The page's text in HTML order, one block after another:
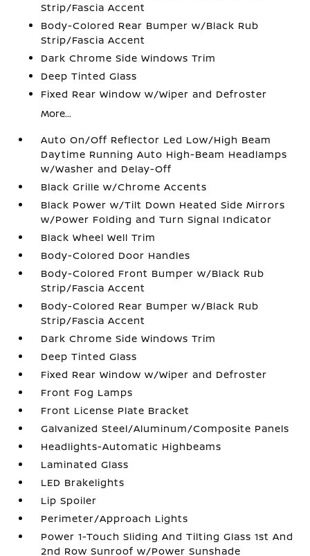
Strip/Fascia Accent
Body-Colored Rear Bumper w/Black Rub
Strip/Fascia Accent
Dark Chrome Side Windows Trim
Deep Tinted Glass
Fixed Rear Window w/Wiper and Defroster
More...
Auto On/Off Reflector Led Low/High Beam
Daytime Running Auto High-Beam Headlamps
w/Washer and Delay-Off
Black Grille w/Chrome Accents
Black Power w/Tilt Down Heated Side Mirrors
w/Power Folding and Turn Signal Indicator
Black Wheel Well Trim
Body-Colored Door Handles
Body-Colored Front Bumper w/Black Rub
Strip/Fascia Accent
Body-Colored Rear Bumper w/Black Rub
Strip/Fascia Accent
Dark Chrome Side Windows Trim
Deep Tinted Glass
Fixed Rear Window w/Wiper and Defroster
Front Fog Lamps
Front License Plate Bracket
Galvanized Steel/Aluminum/Composite Panels
Headlights-Automatic Highbeams
Laminated Glass
LED Brakelights
Lip Spoiler
Perimeter/Approach Lights
Power 1-Touch Sliding And Tilting Glass 1st And
2nd Row Sunroof w/Power Sunshade